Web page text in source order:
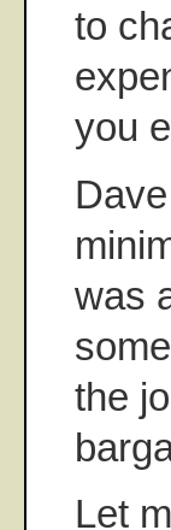
to
you
was
the
Let